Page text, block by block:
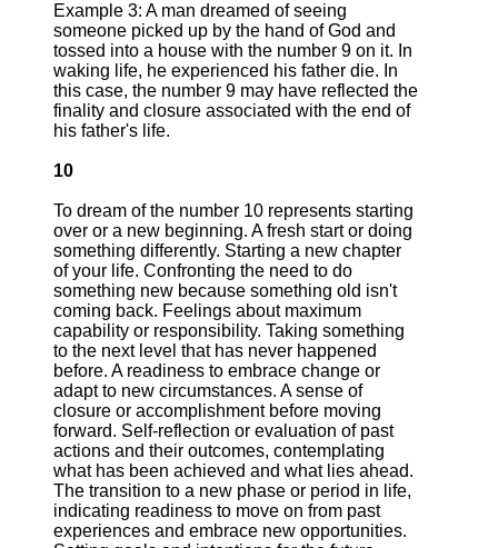
Example 3: A man dreamed of seeing
someone picked up by the hand of God and
tossed into a house with the number 9 on it. In
waking life, he experienced his father die. In
this case, the number 9 may have reflected the
finality and closure associated with the end of
his father's life.
10
To dream of the number 10 represents starting
over or a new beginning. A fresh start or doing
something differently. Starting a new chapter
of your life. Confronting the need to do
something new because something old isn't
coming back. Feelings about maximum
capability or responsibility. Taking something
to the next level that has never happened
before. A readiness to embrace change or
adapt to new circumstances. A sense of
closure or accomplishment before moving
forward. Self-reflection or evaluation of past
actions and their outcomes, contemplating
what has been achieved and what lies ahead.
The transition to a new phase or period in life,
indicating readiness to move on from past
experiences and embrace new opportunities.